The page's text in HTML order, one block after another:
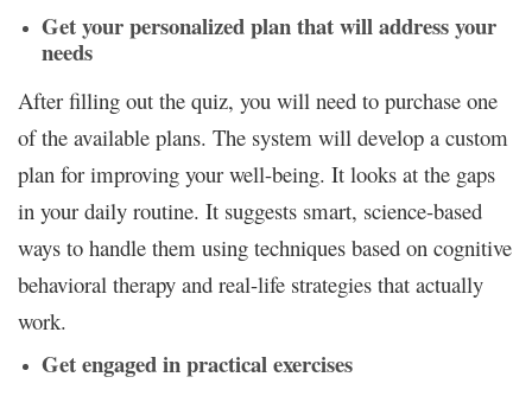
Get your personalized plan that will address your
needs
After filling out the quiz, you will need to purchase one
of the available plans. The system will develop a custom
plan for improving your well-being. It looks at the gaps
in your daily routine. It suggests smart, science-based
ways to handle them using techniques based on cognitive
behavioral therapy and real-life strategies that actually
work.
Get engaged in practical exercises